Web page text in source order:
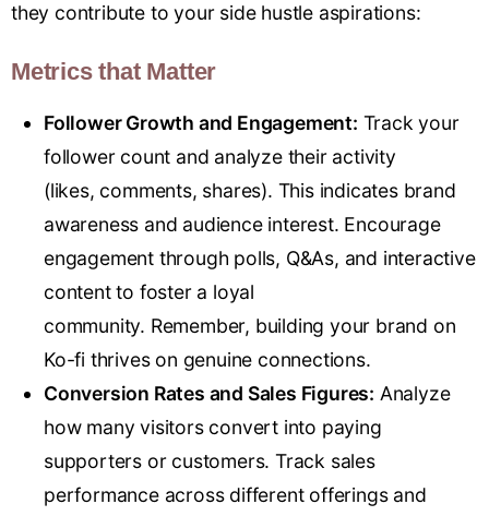
they contribute to your side hustle aspirations:
Metrics that Matter
Follower Growth and Engagement: Track your
follower count and analyze their activity
(likes, comments, shares). This indicates brand
awareness and audience interest. Encourage
engagement through polls, Q&As, and interactive
content to foster a loyal
community. Remember, building your brand on
Ko-fi thrives on genuine connections.
Conversion Rates and Sales Figures: Analyze
how many visitors convert into paying
supporters or customers. Track sales
performance across different offerings and